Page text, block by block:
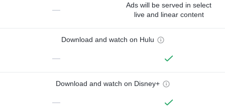
—
Ads will be served in select
live and linear content
Download and watch on Hulu
—
Download and watch on Disney+
—